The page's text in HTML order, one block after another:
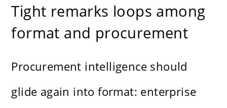
Tight remarks loops among
format and procurement
Procurement intelligence should
glide again into format: enterprise